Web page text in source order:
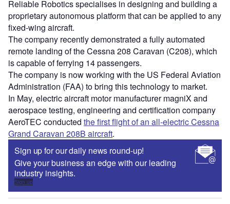
Reliable Robotics specialises in designing and building a
proprietary autonomous platform that can be applied to any
fixed-wing aircraft.
The company recently demonstrated a fully automated
remote landing of the Cessna 208 Caravan (C208), which
is capable of ferrying 14 passengers.
The company is now working with the US Federal Aviation
Administration (FAA) to bring this technology to market.
In May, electric aircraft motor manufacturer magniX and
aerospace testing, engineering and certification company
AeroTEC conducted the first flight of an all-electric Cessna
Grand Caravan 208B aircraft.
Sign up for our daily news round-up!
Give your business an edge with our leading
industry insights.
Sign up